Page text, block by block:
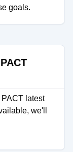
goals.
latest
we'll